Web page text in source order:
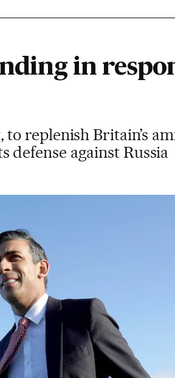
in
replenish Britain’s
against Russia